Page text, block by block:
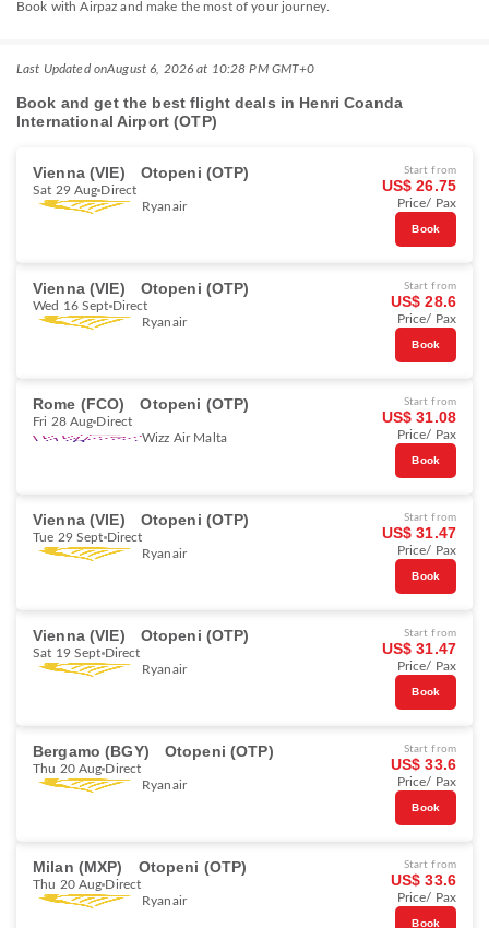
Book with Airpaz and make the most of your journey.
Last Updated onAugust 6, 2026 at 10:28 PM GMT+0
Book and get the best flight deals in Henri Coanda
International Airport (OTP)
Vienna (VIE) Otopeni (OTP)
Sat 29 Aug Direct
Ryanair
Start from
US$ 26.75
Price/ Pax
Book
Vienna (VIE) Otopeni (OTP)
Wed 16 Sept Direct
Ryanair
Start from
US$ 28.6
Price/ Pax
Book
Rome (FCO) Otopeni (OTP)
Fri 28 Aug Direct
Wizz Air Malta
Start from
US$ 31.08
Price/ Pax
Book
Vienna (VIE) Otopeni (OTP)
Tue 29 Sept Direct
Ryanair
Start from
US$ 31.47
Price/ Pax
Book
Vienna (VIE) Otopeni (OTP)
Sat 19 Sept Direct
Ryanair
Start from
US$ 31.47
Price/ Pax
Book
Bergamo (BGY) Otopeni (OTP)
Thu 20 Aug Direct
Ryanair
Start from
US$ 33.6
Price/ Pax
Book
Milan (MXP) Otopeni (OTP)
Thu 20 Aug Direct
Ryanair
Start from
US$ 33.6
Price/ Pax
Book